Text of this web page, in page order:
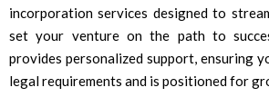
incorporation services designed to
set your venture on the path to
provides personalized support, ensuring
legal requirements and is positioned for